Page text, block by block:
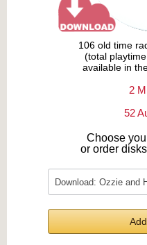
106 old time
(total
available in
2
52
Choose
or order